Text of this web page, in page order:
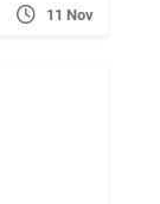
11 Nov